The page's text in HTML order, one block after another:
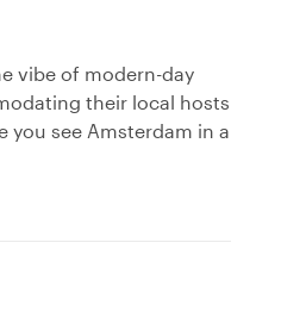
vibe of modern-day
their local hosts
you see Amsterdam in a